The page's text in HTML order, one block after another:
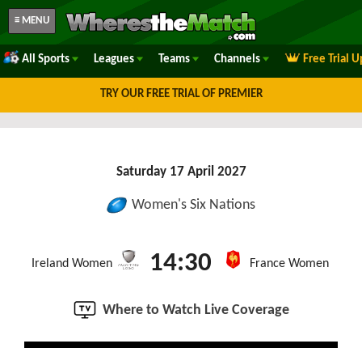
≡ MENU
All Sports Leagues Teams Channels Free Trial
TRY OUR FREE TRIAL OF PREMIER
Saturday 17 April 2027
Women's Six Nations
Ireland Women 14:30 France Women
Where to Watch Live Coverage